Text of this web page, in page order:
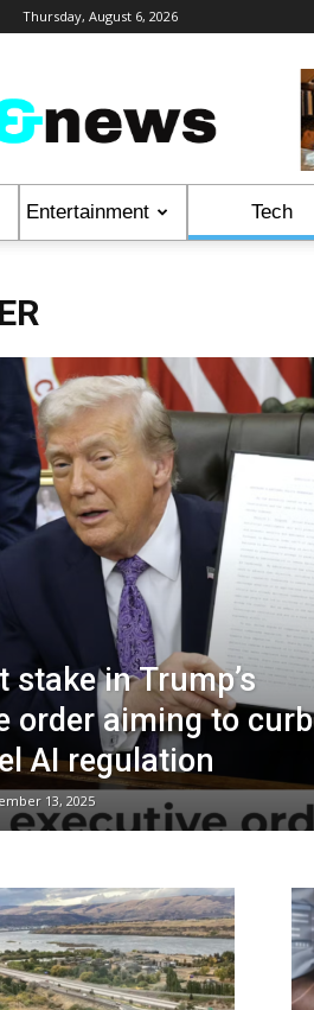
Thursday, August 6, 2026
Entertainment Tech
stake in Trump’s
order aiming to curb
AI regulation
13, 2025